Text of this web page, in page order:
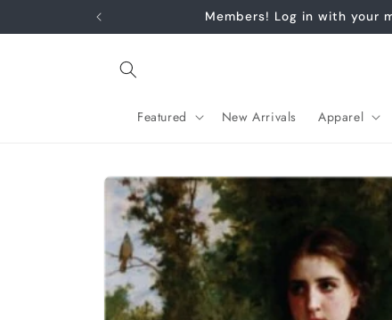
Featured New Arrivals Apparel
Skip to
product
information